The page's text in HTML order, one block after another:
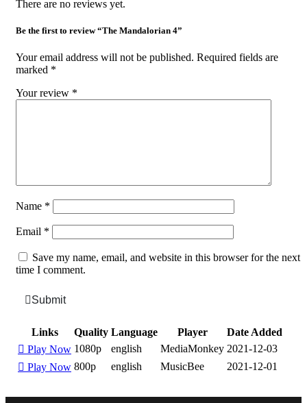
There are no reviews yet.
Be the first to review “The Mandalorian 4”
Your email address will not be published. Required fields are
marked *
Your review *
Name *
Email *
Save my name, email, and website in this browser for the next
time I comment.
Submit
Links Quality Language Player
Date Added
Play Now 1080p english MediaMonkey 2021-12-03
Play Now 800p english MusicBee 2021-12-01